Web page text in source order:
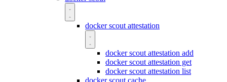
docker scout attestation
docker scout attestation add
docker scout attestation get
docker scout attestation list
docker scout cache